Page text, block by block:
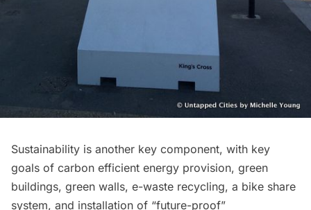
Sustainability is another key component, with key
goals of carbon efficient energy provision, green
buildings, green walls, e-waste recycling, a bike share
system, and installation of “future-proof”